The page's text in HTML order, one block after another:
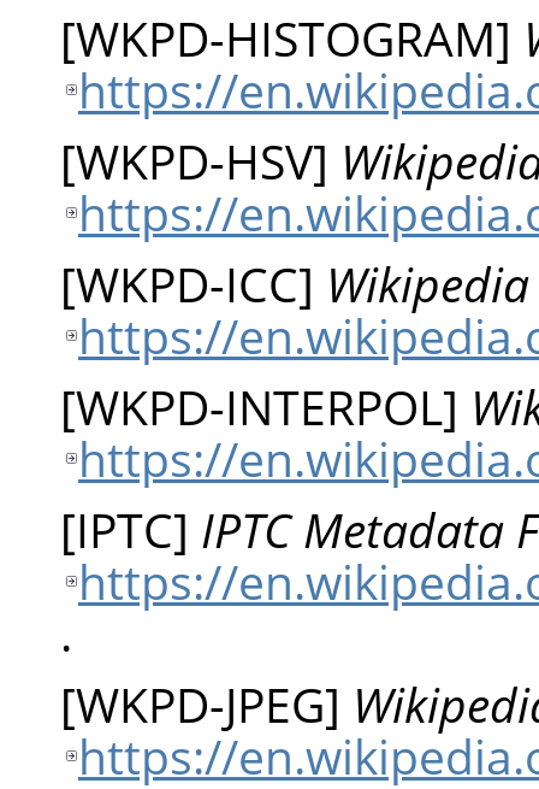
[WKPD-HISTOGRAM]
https://
[WKPD-HSV]
https://
[WKPD-ICC]
https://
[WKPD-INTERPOL]
https://
[IPTC] IPTC Metadata
https://
.
[WKPD-JPEG]
https://